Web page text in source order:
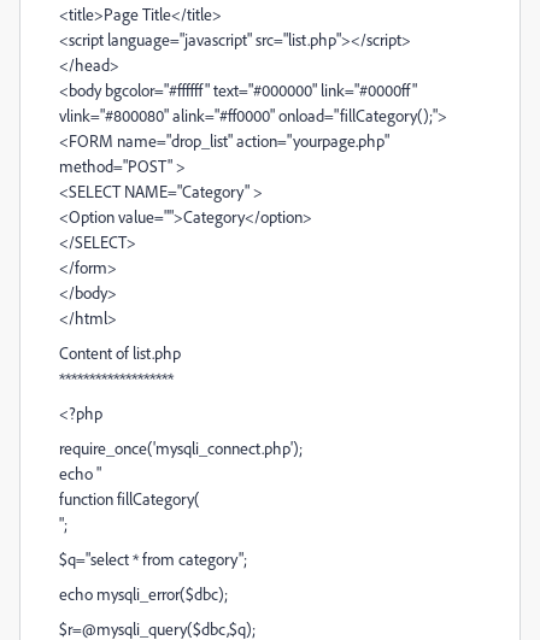
<title>Page Title</title>
<script language="javascript" src="list.php"></script>
</head>
<body bgcolor="#ffffff" text="#000000" link="#0000ff"
vlink="#800080" alink="#ff0000" onload="fillCategory();">
<FORM name="drop_list" action="yourpage.php"
method="POST" >
<SELECT NAME="Category" >
<Option value="">Category</option>
</SELECT>
</form>
</body>
</html>
Content of list.php
*******************
<?php
require_once('mysqli_connect.php');
echo "
function fillCategory(
";
$q="select * from category";
echo mysqli_error($dbc);
$r=@mysqli_query($dbc,$q);